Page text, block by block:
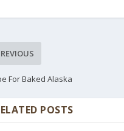
For Baked Alaska
POSTS